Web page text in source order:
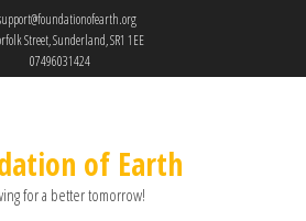
Street, Sunderland, SR1 1EE
07496031424
of Earth
for a better tomorrow!